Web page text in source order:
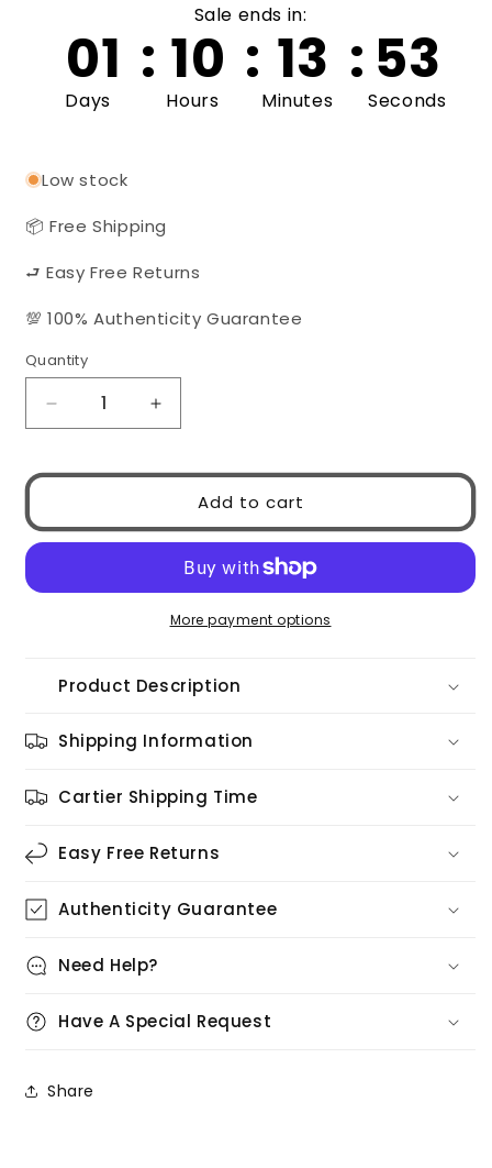
Sale ends in:
01 : 10 : 13 : 52
Days Hours Minutes Seconds
Low stock
📦 Free Shipping
⮐ Easy Free Returns
💯 100% Authenticity Guarantee
Quantity
Quantity
Decrease
quantity
MIU
0MU52YS
Increase
quantity
MIU
0MU52YS
Add to cart
More payment options
Product Description
Shipping Information
Cartier Shipping Time
Easy Free Returns
Authenticity Guarantee
Need Help?
Have A Special Request
Share